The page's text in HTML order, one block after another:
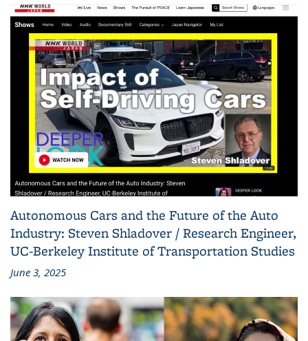
Autonomous Cars and the Future of the Auto
Industry: Steven Shladover / Research Engineer,
UC-Berkeley Institute of Transportation Studies
June 3, 2025